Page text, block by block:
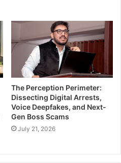
The Perception Perimeter:
Dissecting Digital Arrests,
Voice Deepfakes, and Next-
Gen Boss Scams
July 21, 2026